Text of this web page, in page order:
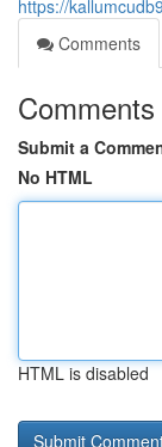
https://
Comments
Comments
Submit a
No HTML
HTML is disabled